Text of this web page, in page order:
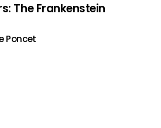
The Frankenstein
Poncet